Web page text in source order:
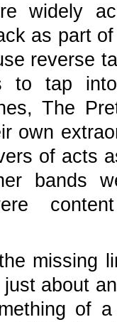
widely
as part
reverse
to tap
The
own
of acts
bands
missing
about
of